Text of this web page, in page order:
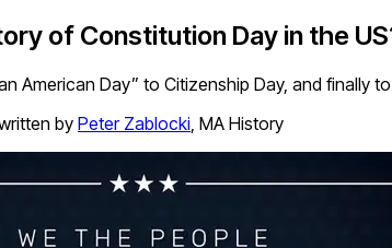
of Constitution Day in the
American Day” to Citizenship Day, and
byPeter Zablocki, MA History